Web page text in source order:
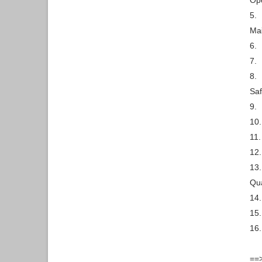
5.
6.
7.
8.
9.
10.
11.
12.
13.
14.
15.
16.